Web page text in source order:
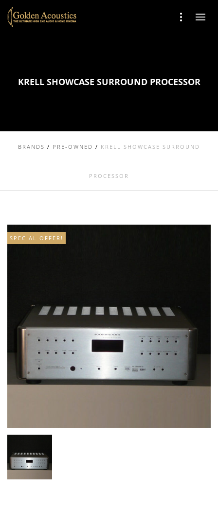
KRELL SHOWCASE SURROUND PROCESSOR
BRANDS / PRE-OWNED / KRELL SHOWCASE SURROUND
PROCESSOR
SPECIAL OFFER!